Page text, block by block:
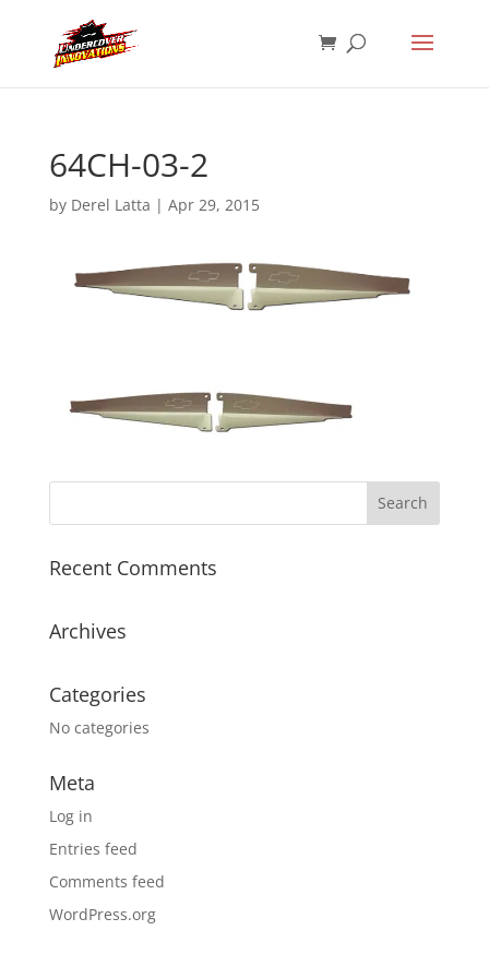
64CH-03-2
by Derel Latta | Apr 29, 2015
Recent Comments
Archives
Categories
No categories
Meta
Log in
Entries feed
Comments feed
WordPress.org